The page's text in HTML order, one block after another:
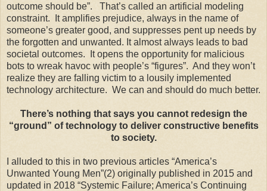
outcome should be”. That’s called an artificial modeling
constraint. It amplifies prejudice, always in the name of
someone’s greater good, and suppresses pent up needs by
the forgotten and unwanted. It almost always leads to bad
societal outcomes. It opens the opportunity for malicious
bots to wreak havoc with people’s “figures”. And they won’t
realize they are falling victim to a lousily implemented
technology architecture. We can and should do much better.
There’s nothing that says you cannot redesign the
“ground” of technology to deliver constructive benefits
to society.
I alluded to this in two previous articles “America’s
Unwanted Young Men”(2) originally published in 2015 and
updated in 2018 “Systemic Failure; America’s Continuing